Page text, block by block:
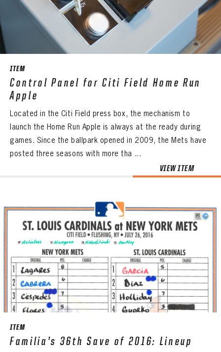
CONTACT
ITEM
Control Panel for Citi Field Home Run
Apple
Located in the Citi Field press box, the mechanism to
launch the Home Run Apple is always at the ready during
games. Since the ballpark opened in 2009, the Mets have
posted three seasons with more tha ...
VIEW ITEM
ITEM
Familia’s 36th Save of 2016: Lineup